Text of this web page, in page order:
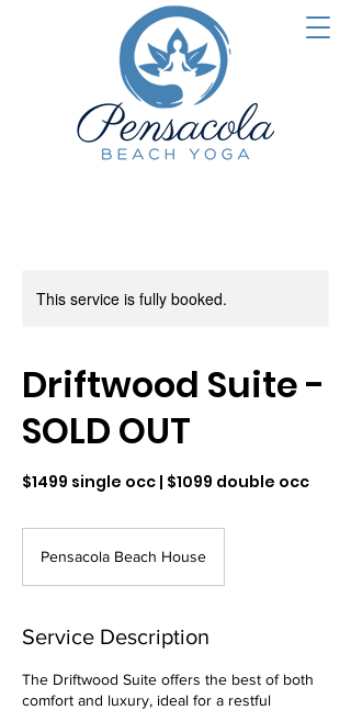
This service is fully booked.
Driftwood Suite -
SOLD OUT
$1499 single occ | $1099 double occ
Pensacola Beach House
Service Description
The Driftwood Suite offers the best of both
comfort and luxury, ideal for a restful